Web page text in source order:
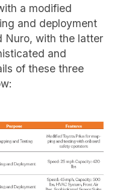
a modified
and deployment
Nuro, with the latter
and
of these three